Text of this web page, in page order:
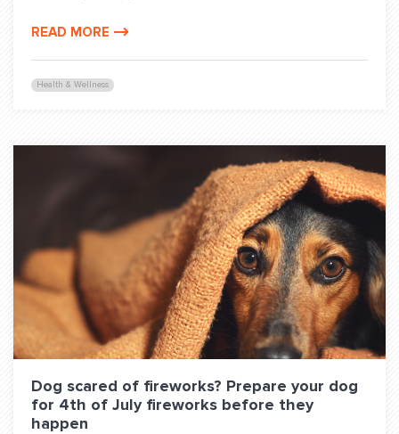
Health & Wellness
READ MORE
Dog scared of fireworks? Prepare your dog
for 4th of July fireworks before they
happen